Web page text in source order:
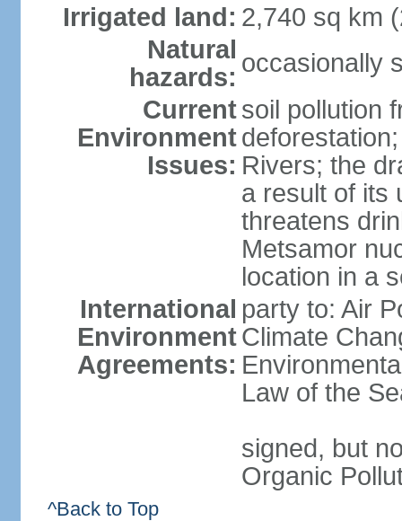
Irrigated land: 2,740 sq km
Natural
hazards: occasionally
Current
Environment
Issues:
soil pollution
Rivers; the
a result of its
threatens
Metsamor
location in a
International
Environment
Agreements:
party to: Air
Climate
Law of the
signed, but
Organic
^Back to Top